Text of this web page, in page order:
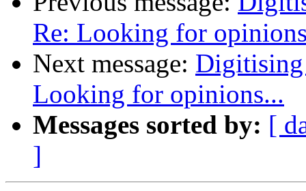
Re: Looking for
Next message:
Looking for opinions...
Messages sorted by: [
]